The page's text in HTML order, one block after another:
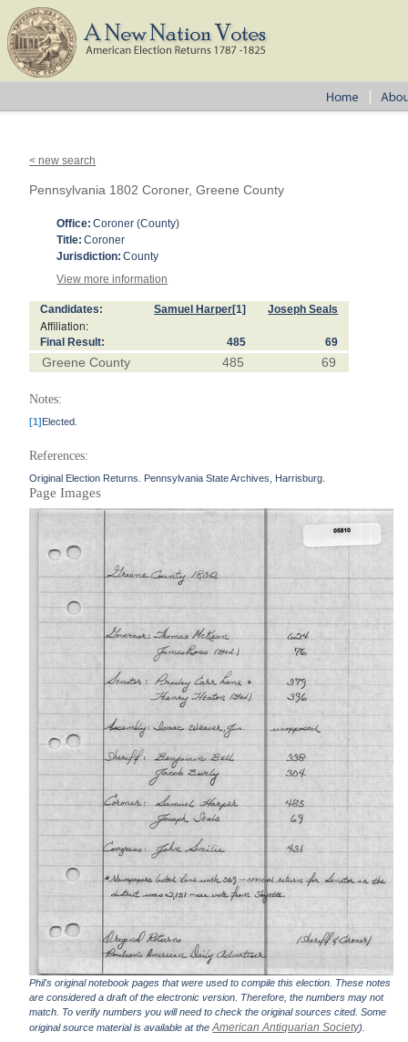
< new search
Pennsylvania 1802 Coroner, Greene County
Office: Coroner (County)
Title: Coroner
Jurisdiction: County
View more information
Candidates: Samuel Harper[1] Joseph Seals
Affiliation:
Final Result: 485 69
Greene County 485 69
Notes:
[1]Elected.
References:
Original Election Returns. Pennsylvania State Archives, Harrisburg.
Page Images
Phil's original notebook pages that were used to compile this election. These notes
are considered a draft of the electronic version. Therefore, the numbers may not
match. To verify numbers you will need to check the original sources cited. Some
original source material is available at theAmerican Antiquarian Society).